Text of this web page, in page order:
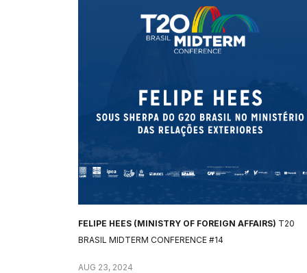
FELIPE HEES (MINISTRY OF FOREIGN AFFAIRS) T20
BRASIL MIDTERM CONFERENCE #14
AUG 23, 2024